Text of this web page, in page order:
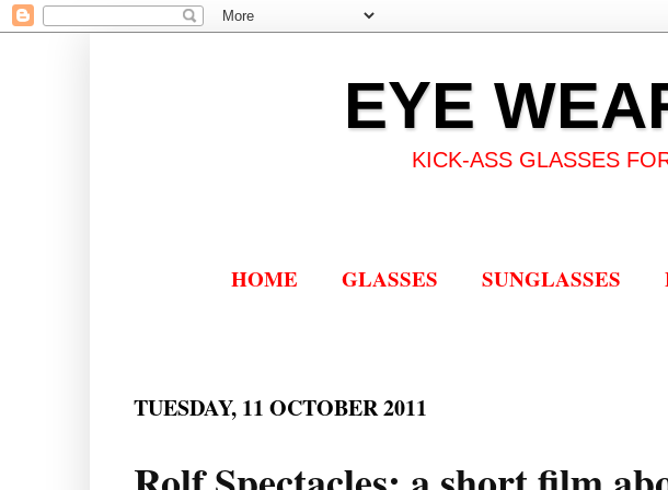
EYE
KICK-ASS GLASSES
HOME GLASSES SUNGLASSES
TUESDAY, 11 OCTOBER 2011